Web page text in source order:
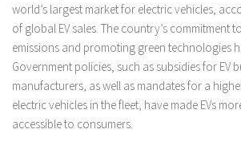
world’s largest market for electric vehicles,
of global EV sales. The country’s commitment
emissions and promoting green technologies
Government policies, such as subsidies for EV
manufacturers, as well as mandates for a
electric vehicles in the fleet, have made EVs
accessible to consumers.